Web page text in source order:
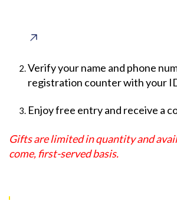
Verify your name and phone
registration counter with your
Enjoy free entry and receive a
Gifts are limited in quantity and
come, first-served basis.